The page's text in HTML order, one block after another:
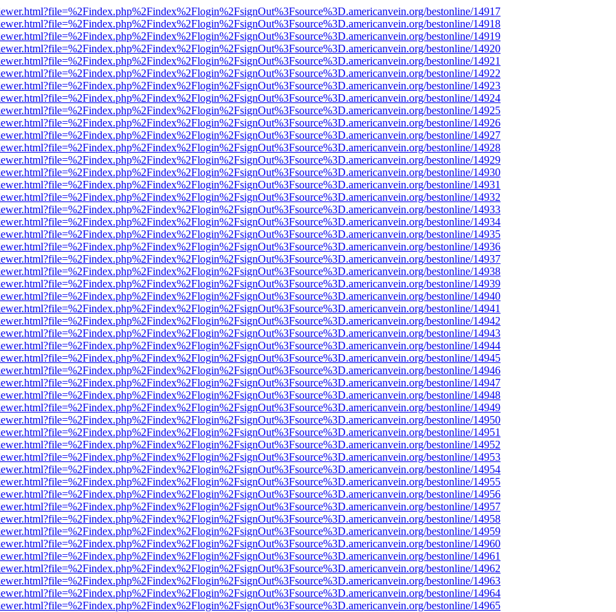
bestonline/14917
bestonline/14918
bestonline/14919
bestonline/14920
bestonline/14921
bestonline/14922
bestonline/14923
bestonline/14924
bestonline/14925
bestonline/14926
bestonline/14927
bestonline/14928
bestonline/14929
bestonline/14930
bestonline/14931
bestonline/14932
bestonline/14933
bestonline/14934
bestonline/14935
bestonline/14936
bestonline/14937
bestonline/14938
bestonline/14939
bestonline/14940
bestonline/14941
bestonline/14942
bestonline/14943
bestonline/14944
bestonline/14945
bestonline/14946
bestonline/14947
bestonline/14948
bestonline/14949
bestonline/14950
bestonline/14951
bestonline/14952
bestonline/14953
bestonline/14954
bestonline/14955
bestonline/14956
bestonline/14957
bestonline/14958
bestonline/14959
bestonline/14960
bestonline/14961
bestonline/14962
bestonline/14963
bestonline/14964
bestonline/14965